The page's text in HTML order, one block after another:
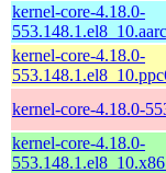
kernel-core-4.18.0-
kernel-core-4.18.0-
kernel-core-4.18.0-
kernel-core-4.18.0-